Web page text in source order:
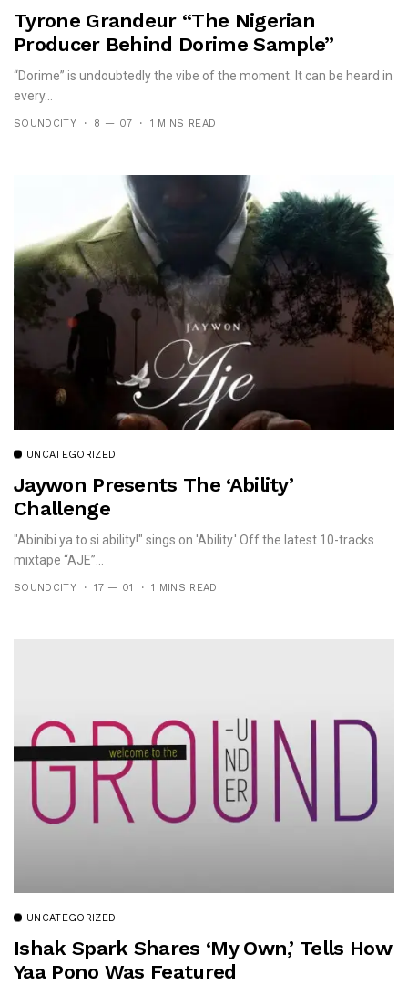
Tyrone Grandeur “the Nigerian
Producer Behind Dorime Sample”
“Dorime” is undoubtedly the vibe of the moment. It can be heard in
every...
SOUNDCITY 8 — 07 1 MINS READ
UNCATEGORIZED
Jaywon Presents The ‘Ability’
Challenge
"Abinibi ya to si ability!" sings on 'Ability.' Off the latest 10-tracks
mixtape “AJE”...
SOUNDCITY 17 — 01 1 MINS READ
UNCATEGORIZED
Ishak Spark Shares ‘My Own,’ Tells How
Yaa Pono Was Featured